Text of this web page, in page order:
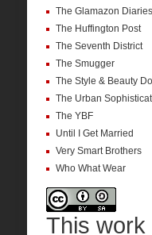
The Glamazon Diaries
The Huffington Post
The Seventh District
The Smugger
The Style & Beauty
The Urban
The YBF
Until I Get Married
Very Smart Brothers
Who What Wear
This work